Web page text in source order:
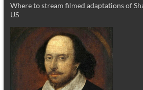
Where to stream filmed adaptations of
US